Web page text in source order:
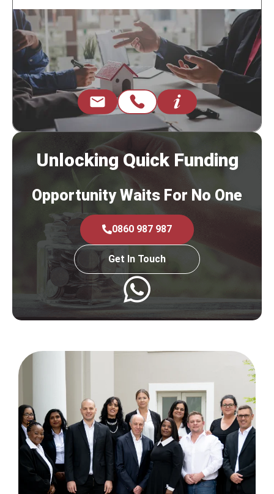
Unlocking Quick Funding
Opportunity Waits For No One
0860 987 987
Get In Touch